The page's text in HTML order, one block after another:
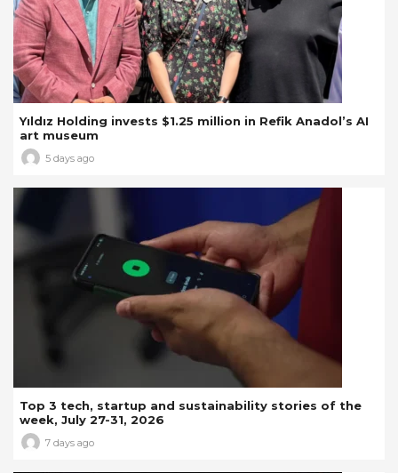
Yıldız Holding invests $1.25 million in Refik Anadol’s AI
art museum
5 days ago
Top 3 tech, startup and sustainability stories of the
week, July 27-31, 2026
7 days ago